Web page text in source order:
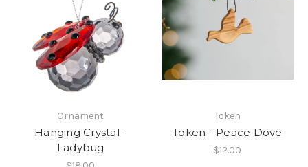
Ornament
Hanging Crystal -
Ladybug
Token
Token - Peace Dove
$12.00